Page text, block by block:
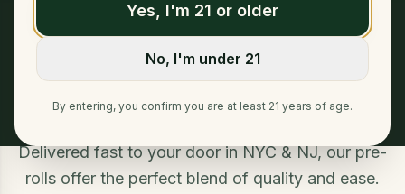
Home
Pre-Rolls - Weed Delivery NYC & NJ Enjoy the
convenience of our premium pre-rolls, perfectly
Delivered fast to your door in NYC & NJ, our pre-
rolls offer the perfect blend of quality and ease.
Yes, I'm 21 or older
No, I'm under 21
By entering, you confirm you are at least 21 years of age.